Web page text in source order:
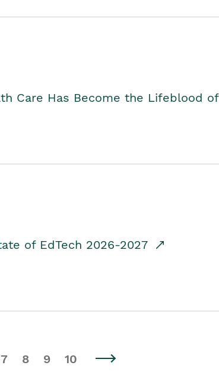
Care Has Become the Lifeblood of
of EdTech 2026-2027
7 8 9 10